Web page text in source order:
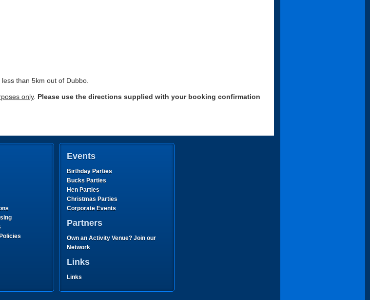
than 5km out of Dubbo.
only. Please use the directions supplied with your booking confirmation
Events
Birthday Parties
Bucks Parties
Hen Parties
Christmas Parties
Corporate Events
Partners
Own an Activity Venue? Join our
Network
Links
Links